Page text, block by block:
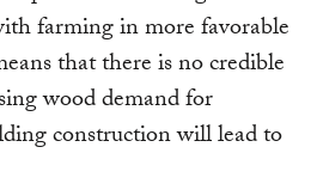
farming in more favorable
that there is no credible
wood demand for
construction will lead to